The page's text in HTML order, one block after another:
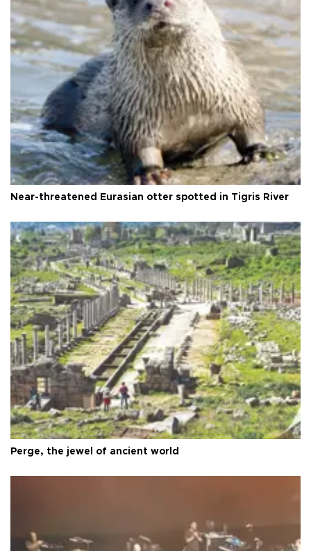
Near-threatened Eurasian otter spotted in Tigris River
Perge, the jewel of ancient world